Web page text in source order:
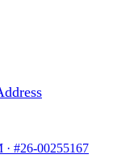
· #26-00255167